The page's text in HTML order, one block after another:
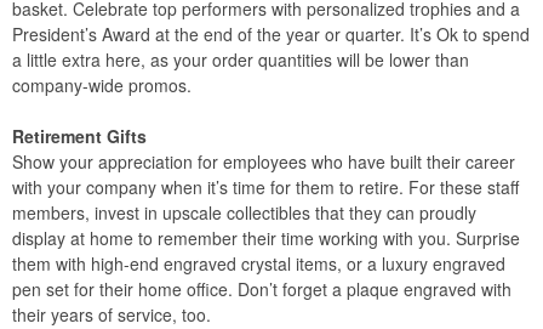
basket. Celebrate top performers with personalized trophies and a
President’s Award at the end of the year or quarter. It’s Ok to spend
a little extra here, as your order quantities will be lower than
company-wide promos.
Retirement Gifts
Show your appreciation for employees who have built their career
with your company when it’s time for them to retire. For these staff
members, invest in upscale collectibles that they can proudly
display at home to remember their time working with you. Surprise
them with high-end engraved crystal items, or a luxury engraved
pen set for their home office. Don’t forget a plaque engraved with
their years of service, too.